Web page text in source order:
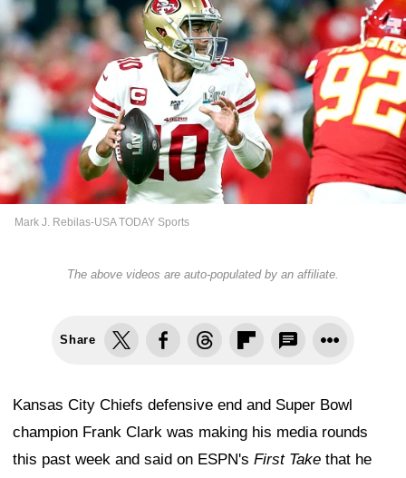
Mark J. Rebilas-USA TODAY Sports
The above videos are auto-populated by an affiliate.
Share
Kansas City Chiefs defensive end and Super Bowl
champion Frank Clark was making his media rounds
this past week and said on ESPN's First Take that he